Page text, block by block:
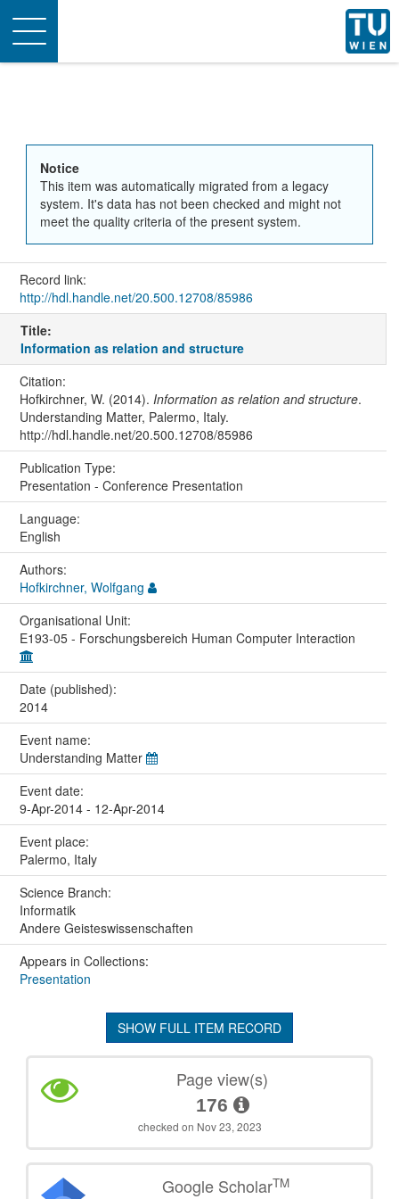
Toggle
navigation
Notice
This item was automatically migrated from a legacy
system. It's data has not been checked and might not
meet the quality criteria of the present system.
Record link:
http://hdl.handle.net/20.500.12708/85986
Title:
Information as relation and structure
Citation:
Hofkirchner, W. (2014). Information as relation and structure.
Understanding Matter, Palermo, Italy.
http://hdl.handle.net/20.500.12708/85986
Publication Type:
Presentation - Conference Presentation
Language:
English
Authors:
Hofkirchner, Wolfgang
Organisational Unit:
E193-05 - Forschungsbereich Human Computer Interaction
Date (published):
2014
Event name:
Understanding Matter
Event date:
9-Apr-2014 - 12-Apr-2014
Event place:
Palermo, Italy
Science Branch:
Informatik
Andere Geisteswissenschaften
Appears in Collections:
Presentation
SHOW FULL ITEM RECORD
Page view(s)
176
checked on Nov 23, 2023
Google ScholarTM